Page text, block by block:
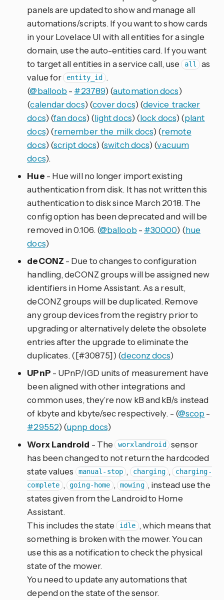
panels are updated to show and manage all
automations/scripts. If you want to show cards
in your Lovelace UI with all entities for a single
domain, use the auto-entities card. If you want
to target all entities in a service call, use all as
value for entity_id .
(@balloob - #23789) (automation docs)
(calendar docs) (cover docs) (device_tracker
docs) (fan docs) (light docs) (lock docs) (plant
docs) (remember_the_milk docs) (remote
docs) (script docs) (switch docs) (vacuum
docs).
Hue - Hue will no longer import existing
authentication from disk. It has not written this
authentication to disk since March 2018. The
config option has been deprecated and will be
removed in 0.106. (@balloob - #30000) (hue
docs)
deCONZ - Due to changes to configuration
handling, deCONZ groups will be assigned new
identifiers in Home Assistant. As a result,
deCONZ groups will be duplicated. Remove
any group devices from the registry prior to
upgrading or alternatively delete the obsolete
entries after the upgrade to eliminate the
duplicates. ([#30875]) (deconz docs)
UPnP - UPnP/IGD units of measurement have
been aligned with other integrations and
common uses, they’re now kB and kB/s instead
of kbyte and kbyte/sec respectively. - (@scop -
#29552) (upnp docs)
Worx Landroid - The worxlandroid
sensor
has been changed to not return the hardcoded
state values
manual-stop , charging , charging-
complete , going-home , mowing , instead use the
states given from the Landroid to Home
Assistant.
This includes the state idle , which means that
something is broken with the mower. You can
use this as a notification to check the physical
state of the mower.
You need to update any automations that
depend on the state of the sensor.